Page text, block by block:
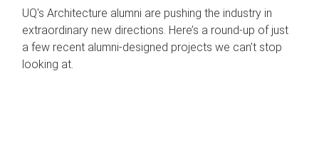
UQ's Architecture alumni are pushing the industry in
extraordinary new directions. Here’s a round-up of just
a few recent alumni-designed projects we can’t stop
looking at.